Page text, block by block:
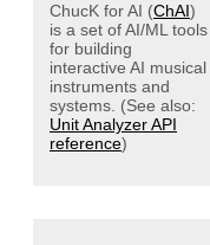
ChucK for AI (ChAI)
is a set of AI/ML tools
for building
interactive AI musical
instruments and
systems. (See also:
Unit Analyzer API
reference)